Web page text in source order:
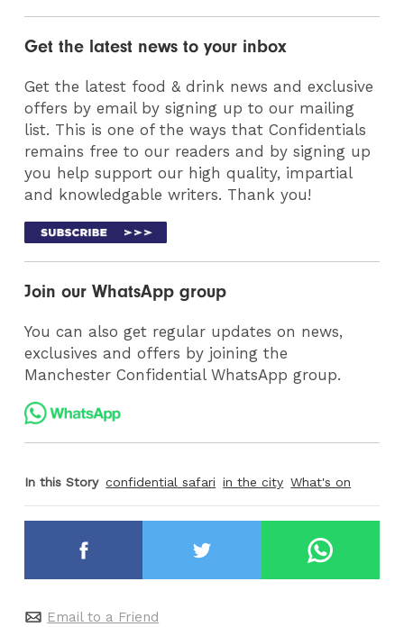
Get the latest news to your inbox
Get the latest food & drink news and exclusive
offers by email by signing up to our mailing
list. This is one of the ways that Confidentials
remains free to our readers and by signing up
you help support our high quality, impartial
and knowledgable writers. Thank you!
Join our WhatsApp group
You can also get regular updates on news,
exclusives and offers by joining the
Manchester Confidential WhatsApp group.
In this Story confidential safari in the city What's on
Email to a Friend